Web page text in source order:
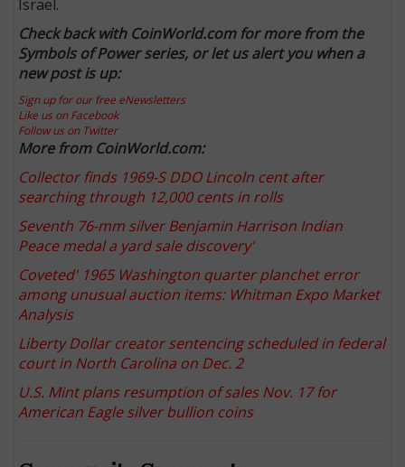
Israel.
Check back with CoinWorld.com for more from the
Symbols of Power series, or let us alert you when a
new post is up:
Sign up for our free eNewsletters
Like us on Facebook
Follow us on Twitter
More from CoinWorld.com:
Collector finds 1969-S DDO Lincoln cent after
searching through 12,000 cents in rolls
Seventh 76-mm silver Benjamin Harrison Indian
Peace medal a yard sale discovery'
Coveted' 1965 Washington quarter planchet error
among unusual auction items: Whitman Expo Market
Analysis
Liberty Dollar creator sentencing scheduled in federal
court in North Carolina on Dec. 2
U.S. Mint plans resumption of sales Nov. 17 for
American Eagle silver bullion coins